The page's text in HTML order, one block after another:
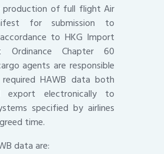
of full flight Air
for submission to
to HKG Import
Ordinance Chapter 60
agents are responsible
HAWB data both
export electronically to
specified by airlines
time.
data are: